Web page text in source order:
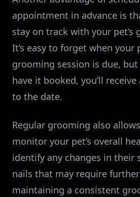
appointment in advance is
stay on track with your pet’s
It’s easy to forget when your
grooming session is due,
have it booked, you’ll
to the date.
Regular grooming also
monitor your pet’s overall
identify any changes in their
nails that may require
maintaining a consistent